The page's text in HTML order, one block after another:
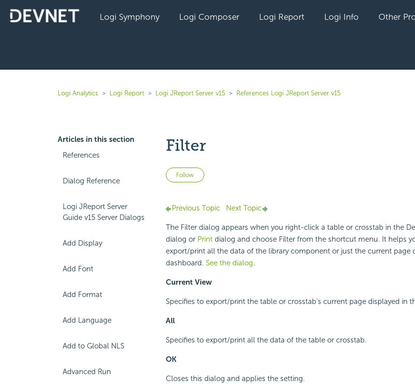
Logi Symphony Logi Composer Logi Report Logi Info Other
Logi Analytics Logi Report Logi JReport Server v15 References Logi JReport Server v15
Articles in this section
References
Dialog Reference
Logi JReport Server
Guide v15 Server Dialogs
Add Display
Add Font
Add Format
Add Language
Add to Global NLS
Advanced Run
Filter
Follow Not yet followed by anyone
Previous Topic Next Topic
The Filter dialog appears when you right-click a table or crosstab in the
dialog or Printdialog and choose Filter from the shortcut menu. It helps
export/print all the data of the library component or just the current page
dashboard. See the dialog.
Current View
Specifies to export/print the table or crosstab's current page displayed in
All
Specifies to export/print all the data of the table or crosstab.
OK
Closes this dialog and applies the setting.